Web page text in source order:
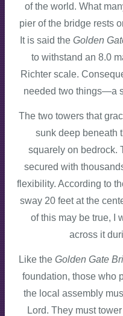
of the world. What
pier of the bridge rests
It is said the Golden
to withstand an 8.0
Richter scale.
needed two things—a
The two towers that
sunk deep beneath
squarely on bedrock.
secured with
flexibility. According to
sway 20 feet at the
of this may be true, I
across it
Like the Golden Gate
foundation, those who
the local assembly
Lord. They must